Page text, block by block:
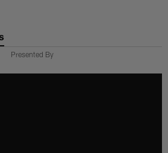
Presented By